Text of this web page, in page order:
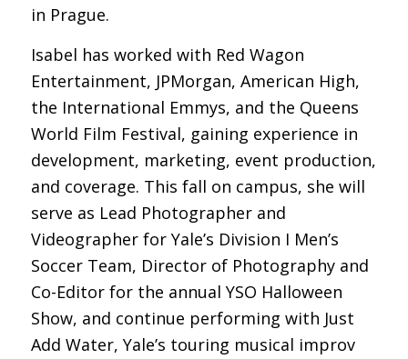
in Prague.
Isabel has worked with Red Wagon
Entertainment, JPMorgan, American High,
the International Emmys, and the Queens
World Film Festival, gaining experience in
development, marketing, event production,
and coverage. This fall on campus, she will
serve as Lead Photographer and
Videographer for Yale’s Division I Men’s
Soccer Team, Director of Photography and
Co-Editor for the annual YSO Halloween
Show, and continue performing with Just
Add Water, Yale’s touring musical improv